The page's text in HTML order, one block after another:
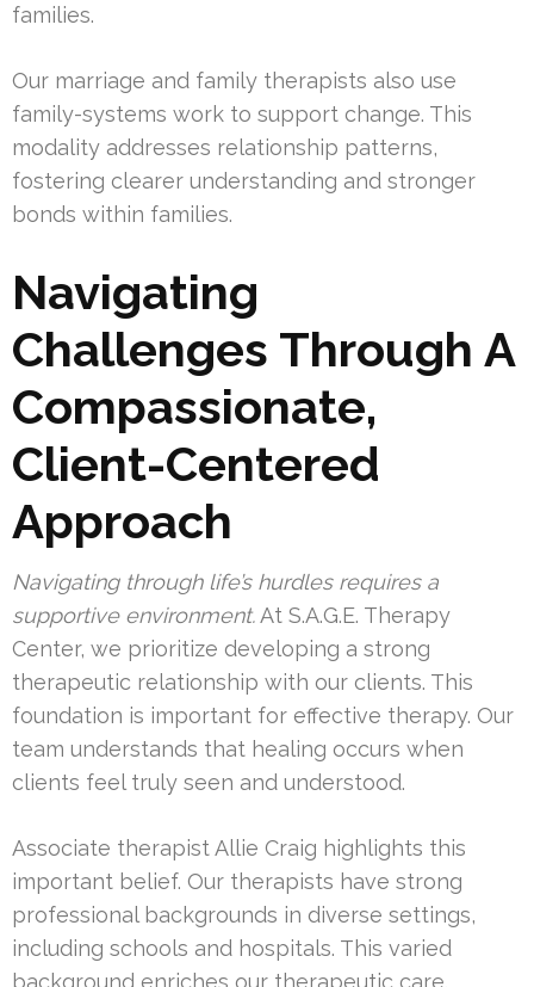
families.
Our marriage and family therapists also use
family-systems work to support change. This
modality addresses relationship patterns,
fostering clearer understanding and stronger
bonds within families.
Navigating
Challenges Through A
Compassionate,
Client-Centered
Approach
Navigating through life’s hurdles requires a
supportive environment. At S.A.G.E. Therapy
Center, we prioritize developing a strong
therapeutic relationship with our clients. This
foundation is important for effective therapy. Our
team understands that healing occurs when
clients feel truly seen and understood.
Associate therapist Allie Craig highlights this
important belief. Our therapists have strong
professional backgrounds in diverse settings,
including schools and hospitals. This varied
background enriches our therapeutic care.